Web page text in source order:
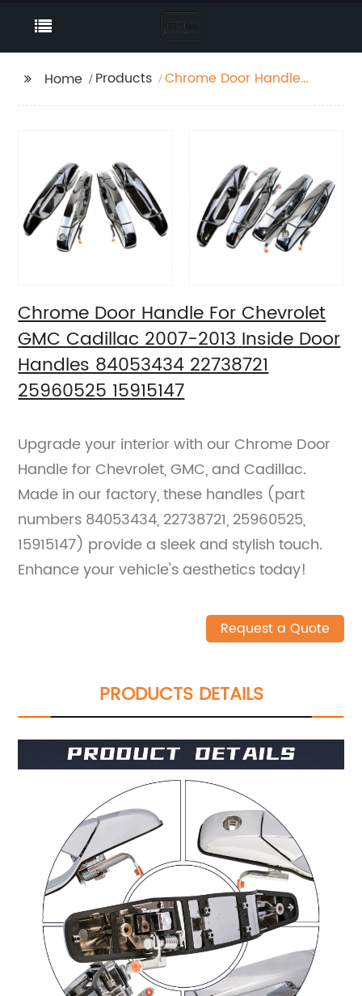
Home Products
Chrome Door Handle
25960525 15915147
Chrome Door Handle For Chevrolet
GMC Cadillac 2007-2013 Inside Door
Handles 84053434 22738721
25960525 15915147
Upgrade your interior with our Chrome Door
Handle for Chevrolet, GMC, and Cadillac.
Made in our factory, these handles (part
numbers 84053434, 22738721, 25960525,
15915147) provide a sleek and stylish touch.
Enhance your vehicle's aesthetics today!
Request a Quote
PRODUCTS DETAILS